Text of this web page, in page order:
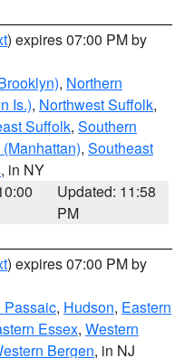
) expires 07:00 PM by
, Northern
Is.), Northwest Suffolk,
Suffolk, Southern
, Southeast
, in NY
Updated: 11:58
PM
) expires 07:00 PM by
Passaic, Hudson, Eastern
Essex, Western
Bergen, in NJ